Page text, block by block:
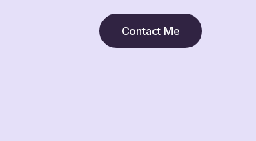
Contact Me